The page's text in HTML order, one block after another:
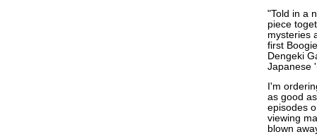
"Told in a
piece
mysteries
first
Dengeki
Japanese
I'm
as good
episodes
viewing
blown